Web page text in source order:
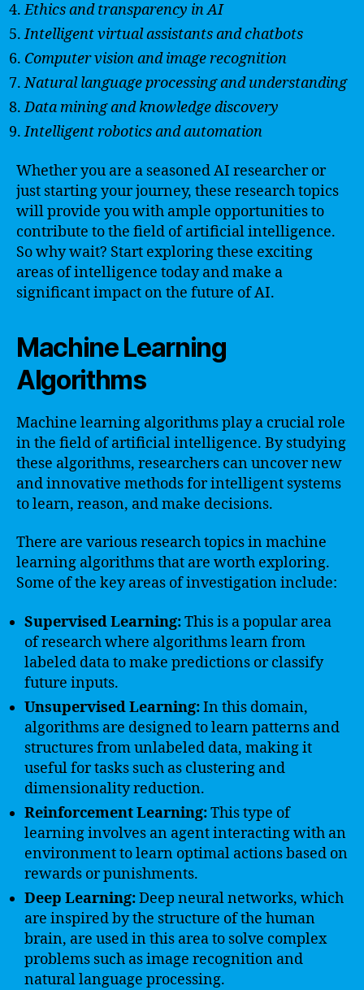
Ethics and transparency in AI
Intelligent virtual assistants and chatbots
Computer vision and image recognition
Natural language processing and understanding
Data mining and knowledge discovery
Intelligent robotics and automation
Whether you are a seasoned AI researcher or
just starting your journey, these research topics
will provide you with ample opportunities to
contribute to the field of artificial intelligence.
So why wait? Start exploring these exciting
areas of intelligence today and make a
significant impact on the future of AI.
Machine Learning
Algorithms
Machine learning algorithms play a crucial role
in the field of artificial intelligence. By studying
these algorithms, researchers can uncover new
and innovative methods for intelligent systems
to learn, reason, and make decisions.
There are various research topics in machine
learning algorithms that are worth exploring.
Some of the key areas of investigation include:
Supervised Learning:This is a popular area
of research where algorithms learn from
labeled data to make predictions or classify
future inputs.
Unsupervised Learning:In this domain,
algorithms are designed to learn patterns and
structures from unlabeled data, making it
useful for tasks such as clustering and
dimensionality reduction.
Reinforcement Learning:This type of
learning involves an agent interacting with an
environment to learn optimal actions based on
rewards or punishments.
Deep Learning:Deep neural networks, which
are inspired by the structure of the human
brain, are used in this area to solve complex
problems such as image recognition and
natural language processing.